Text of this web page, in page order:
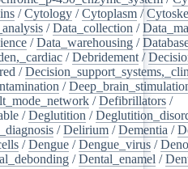
/Cytology /Cytoplasm /
/Data_collection /
/Data_warehousing /
/Debridement /
/
/
/Defibrillators /
/Deglutition /
/Delirium /Dementia /
/Dengue /Dengue_virus /
/Dental_enamel /